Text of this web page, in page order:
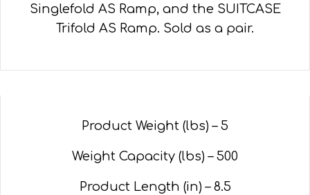
Singlefold AS Ramp, and the SUITCASE
Trifold AS Ramp. Sold as a pair.
Product Weight (lbs) – 5
Weight Capacity (lbs) – 500
Product Length (in) – 8.5